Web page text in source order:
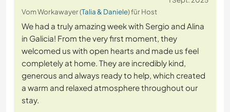
Vom Workawayer (Talia & Daniele) für Host
We had a truly amazing week with Sergio and Alina
in Galicia! From the very first moment, they
welcomed us with open hearts and made us feel
completely at home. They are incredibly kind,
generous and always ready to help, which created
a warm and relaxed atmosphere throughout our
stay.